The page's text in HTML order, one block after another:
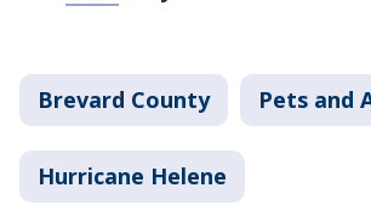
Brevard County Pets and
Hurricane Helene